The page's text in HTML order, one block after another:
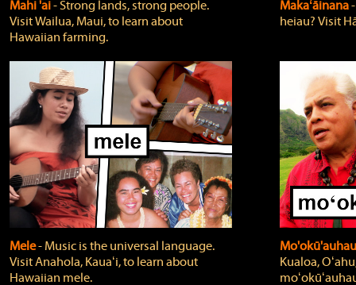
Mahi 'ai‐ Strong lands, strong people.
Visit Wailua, Maui, to learn about
Hawaiian farming.
Makaʻāinana
heiau? Visit
Mele‐ Music is the universal language.
Visit Anahola, Kauaʻi, to learn about
Hawaiian mele.
Kualoa,